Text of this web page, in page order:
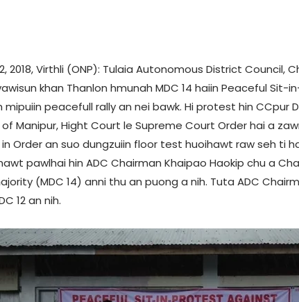
2018, Virthli (ONP): Tulaia Autonomous District Council,
khan Thanlon hmunah MDC 14 haiin Peaceful Sit-
peacefull rally an nei bawk. Hi protest hin CCpur
Manipur, Hight Court le Supreme Court Order hai a
Order an suo dungzuiin floor test huoihawt raw seh ti
pawlhai hin ADC Chairman Khaipao Haokip chu a
(MDC 14) anni thu an puong a nih. Tuta ADC
12 an nih.